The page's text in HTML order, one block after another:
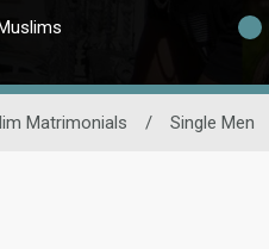
Matrimonials / Single Men